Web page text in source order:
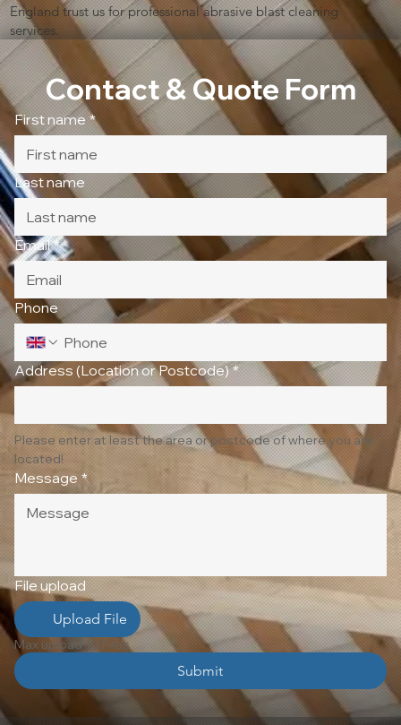
England trust us for professional abrasive blast cleaning
services.
Contact & Quote Form
First name *
Last name
Email *
Phone
Address (Location or Postcode) *
Please enter at least the area or postcode of where you are
located!
Message *
File upload
Upload File
Max upload 10 Files
Submit